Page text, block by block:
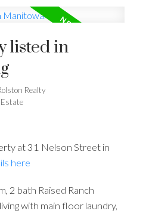
listed in
Realty
at 31 Nelson Street in
here
2 bath Raised Ranch
with main floor laundry,